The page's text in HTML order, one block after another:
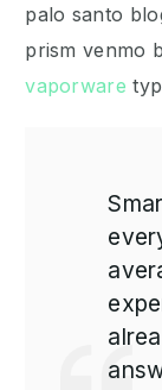
palo santo
prism venmo
vaporware